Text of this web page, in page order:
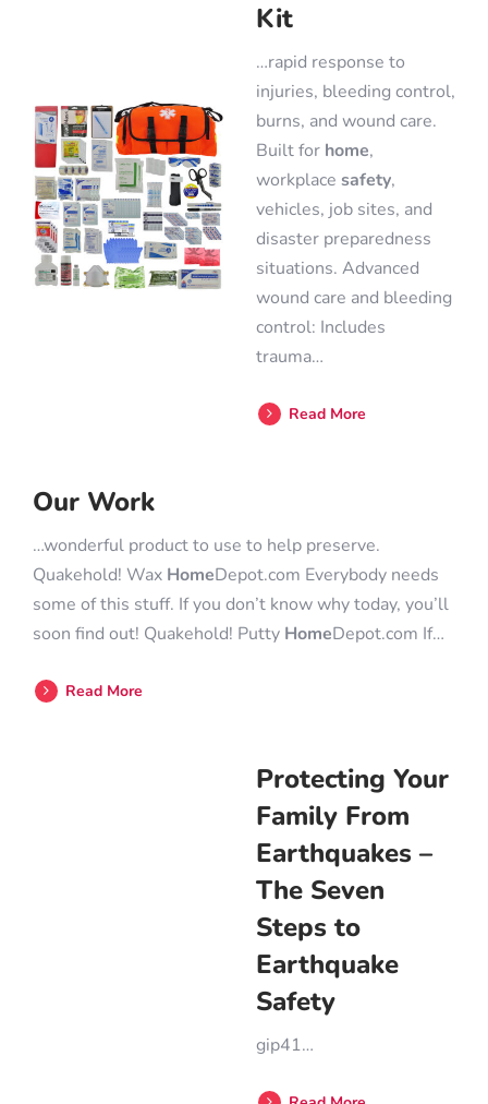
Kit
…rapid response to
injuries, bleeding control,
burns, and wound care.
Built for home,
workplace safety,
vehicles, job sites, and
disaster preparedness
situations. Advanced
wound care and bleeding
control: Includes
trauma…
Read More
Our Work
…wonderful product to use to help preserve.
Quakehold! Wax HomeDepot.com Everybody needs
some of this stuff. If you don’t know why today, you’ll
soon find out! Quakehold! Putty HomeDepot.com If…
Read More
Protecting Your
Family From
Earthquakes –
The Seven
Steps to
Earthquake
Safety
gip41…